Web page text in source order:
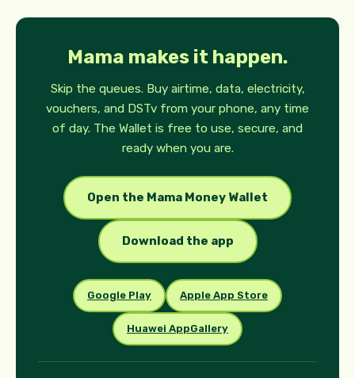
Mama makes it happen.
Skip the queues. Buy airtime, data, electricity,
vouchers, and DSTv from your phone, any time
of day. The Wallet is free to use, secure, and
ready when you are.
Open the Mama Money Wallet
Download the app
Google Play Apple App Store
Huawei AppGallery